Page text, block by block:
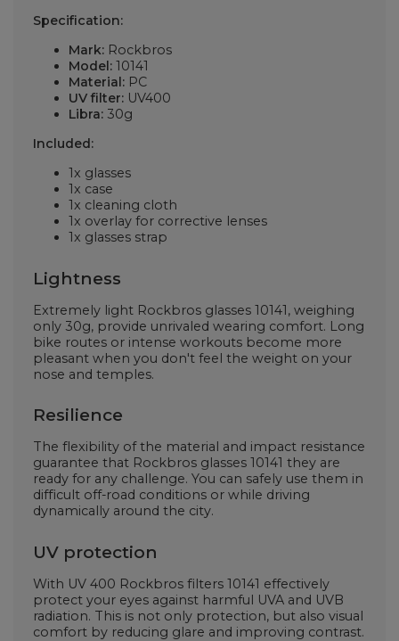
Specification:
Mark: Rockbros
Model: 10141
Material: PC
UV filter: UV400
Libra: 30g
Included:
1x glasses
1x case
1x cleaning cloth
1x overlay for corrective lenses
1x glasses strap
Lightness
Extremely light Rockbros glasses 10141, weighing
only 30g, provide unrivaled wearing comfort. Long
bike routes or intense workouts become more
pleasant when you don't feel the weight on your
nose and temples.
Resilience
The flexibility of the material and impact resistance
guarantee that Rockbros glasses 10141 they are
ready for any challenge. You can safely use them in
difficult off-road conditions or while driving
dynamically around the city.
UV protection
With UV 400 Rockbros filters 10141 effectively
protect your eyes against harmful UVA and UVB
radiation. This is not only protection, but also visual
comfort by reducing glare and improving contrast.